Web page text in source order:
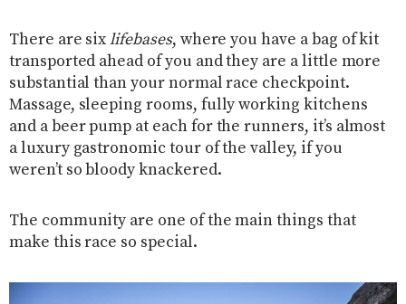
There are sixlifebases, where you have a bag of kit
transported ahead of you and they are a little more
substantial than your normal race checkpoint.
Massage, sleeping rooms, fully working kitchens
and a beer pump at each for the runners, it’s almost
a luxury gastronomic tour of the valley, if you
weren’t so bloody knackered.
The community are one of the main things that
make this race so special.